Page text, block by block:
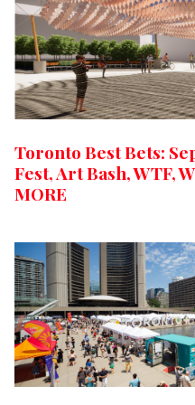
Toronto Best Bets:
Fest, Art Bash, WTF,
MORE